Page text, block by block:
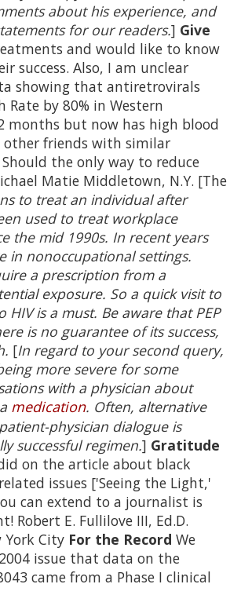
about his experience, and
for our readers.] Give
and would like to know
success. Also, I am unclear
showing that antiretrovirals
Rate by 80% in Western
months but now has high blood
other friends with similar
the only way to reduce
Matie Middletown, N.Y. [The
to treat an individual after
used to treat workplace
the mid 1990s. In recent years
in nonoccupational settings.
a prescription from a
exposure. So a quick visit to
is a must. Be aware that PEP
is no guarantee of its success,
[In regard to your second query,
more severe for some
with a physician about
medication. Often, alternative
physician dialogue is
successful regimen.] Gratitude
on the article about black
issues ['Seeing the Light,'
can extend to a journalist is
Robert E. Fullilove III, Ed.D.
York City For the Record We
issue that data on the
came from a Phase I clinical